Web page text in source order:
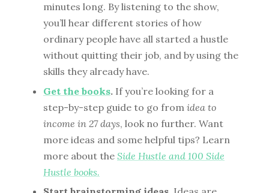
minutes long. By listening to the show,
you’ll hear different stories of how
ordinary people have all started a hustle
without quitting their job, and by using the
skills they already have.
Get the books. If you’re looking for a
step-by-step guide to go from idea to
income in 27 days, look no further. Want
more ideas and some helpful tips? Learn
more about the Side Hustle and 100 Side
Hustle books.